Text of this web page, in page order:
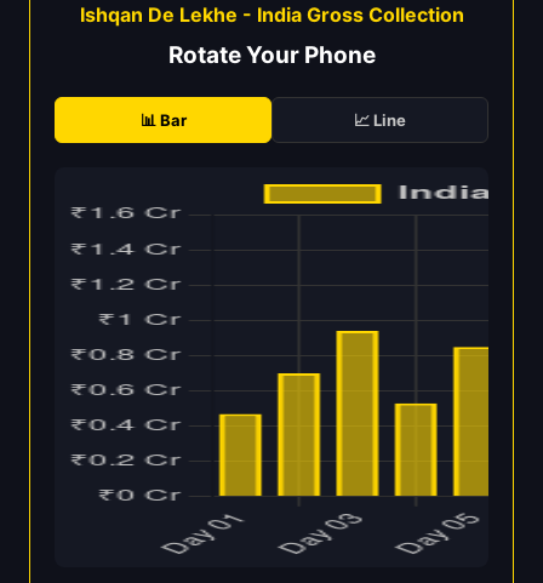
Ishqan De Lekhe - India Gross Collection
Rotate Your Phone
📊 Bar 📈 Line